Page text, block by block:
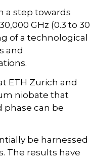
a step towards
GHz (0.3 to 30
of a technological
and
ETH Zurich and
niobate that
phase can be
be harnessed
The results have